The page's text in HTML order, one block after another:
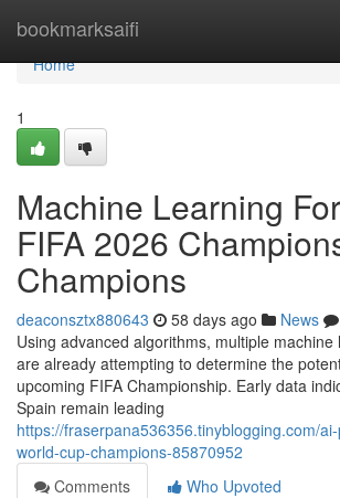
bookmarksaifi
Home
Home
1
Machine Learning
FIFA 2026
Champions
deaconsztx880643 58 days ago News
Using advanced algorithms, multiple
are already attempting to determine the
upcoming FIFA Championship. Early data
Spain remain leading
https://fraserpana536356.tinyblogging.com/
world-cup-champions-85870952
Comments
Who Upvoted